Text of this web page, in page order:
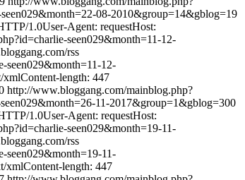
08-2010&group=14&gblog=19
1.0User-Agent: requestHost:
seen029&month=11-12-
rss
seen029&month=11-12-
length: 447
http://www.bloggang.com/mainblog.php?
11-2017&group=1&gblog=300
1.0User-Agent: requestHost:
seen029&month=19-11-
rss
seen029&month=19-11-
xmlContent-length: 447